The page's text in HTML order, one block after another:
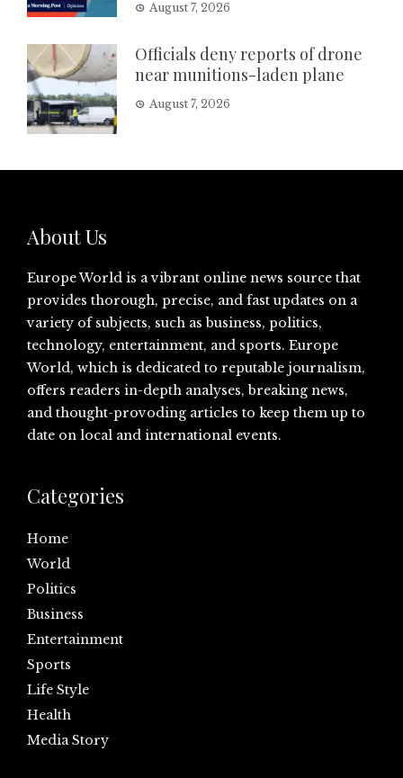
August 7, 2026
Officials deny reports of drone
near munitions-laden plane
August 7, 2026
About Us
Europe World is a vibrant online news source that
provides thorough, precise, and fast updates on a
variety of subjects, such as business, politics,
technology, entertainment, and sports. Europe
World, which is dedicated to reputable journalism,
offers readers in-depth analyses, breaking news,
and thought-provoding articles to keep them up to
date on local and international events.
Categories
Home
World
Politics
Business
Entertainment
Sports
Life Style
Health
Media Story